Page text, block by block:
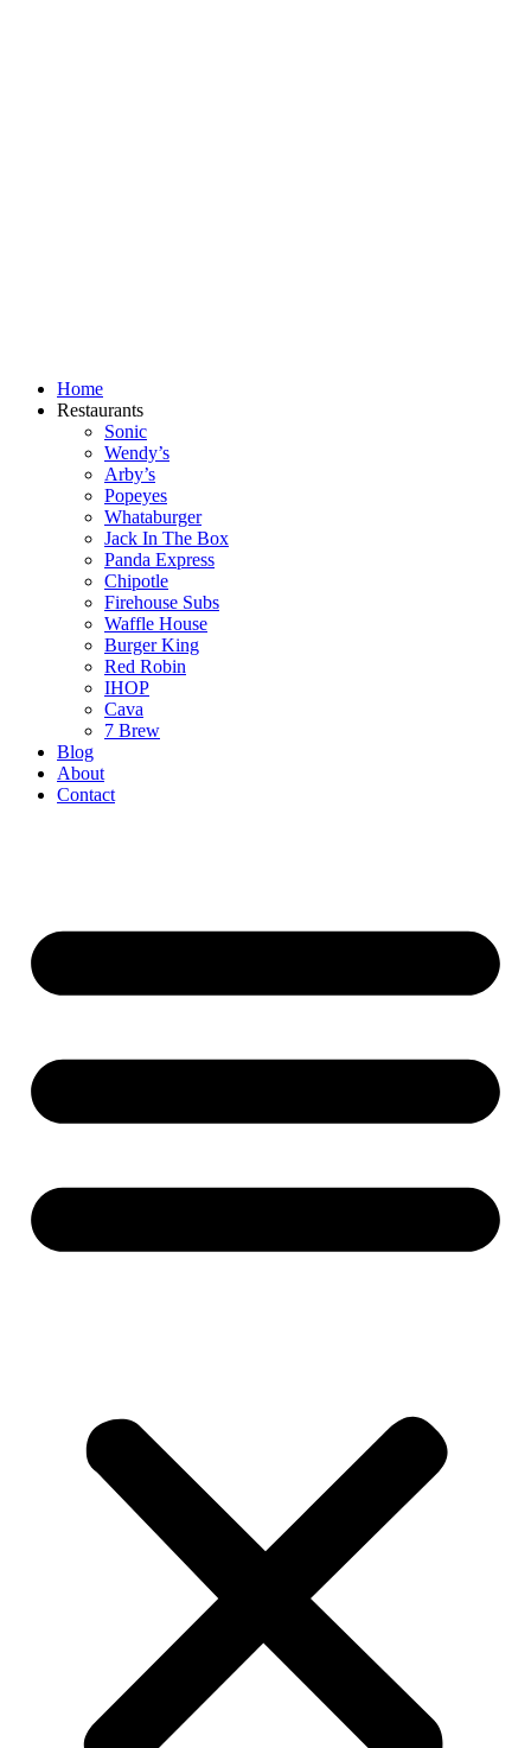
Home
Restaurants
Sonic
Wendy’s
Arby’s
Popeyes
Whataburger
Jack In The Box
Panda Express
Chipotle
Firehouse Subs
Waffle House
Burger King
Red Robin
IHOP
Cava
7 Brew
Blog
About
Contact